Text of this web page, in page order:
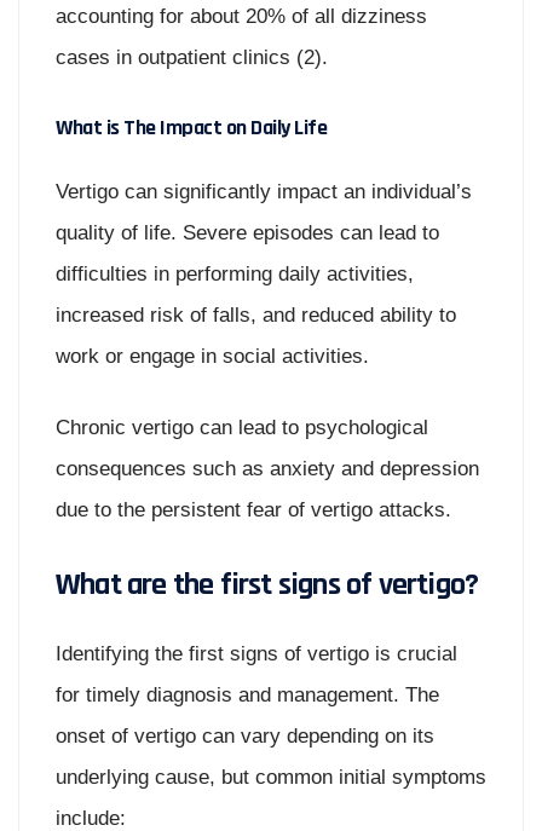
accounting for about 20% of all dizziness
cases in outpatient clinics (2).
What is The Impact on Daily Life
Vertigo can significantly impact an individual’s
quality of life. Severe episodes can lead to
difficulties in performing daily activities,
increased risk of falls, and reduced ability to
work or engage in social activities.
Chronic vertigo can lead to psychological
consequences such as anxiety and depression
due to the persistent fear of vertigo attacks.
What are the first signs of vertigo?
Identifying the first signs of vertigo is crucial
for timely diagnosis and management. The
onset of vertigo can vary depending on its
underlying cause, but common initial symptoms
include: